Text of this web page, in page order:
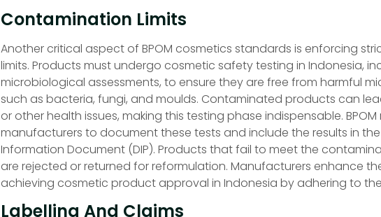
Contamination Limits
Another critical aspect of BPOM cosmetics standards is enforcing
limits. Products must undergo cosmetic safety testing in Indonesia,
microbiological assessments, to ensure they are free from harmful
such as bacteria, fungi, and moulds. Contaminated products can
or other health issues, making this testing phase indispensable. BPOM
manufacturers to document these tests and include the results in
Information Document (DIP). Products that fail to meet the
are rejected or returned for reformulation. Manufacturers enhance
achieving cosmetic product approval in Indonesia by adhering to
Labelling And Claims